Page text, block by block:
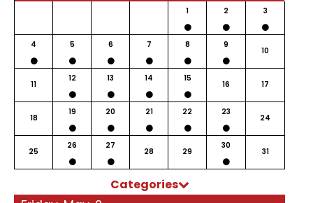
1 2 3
4 5 6 7 8 9
10
11
12 13 14 15
16 17
18
19 20 21 22 23
24
25
26 27
28 29
30
31
Categories